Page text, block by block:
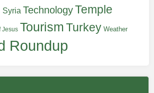
Syria TechnologyTemple
Jesus TourismTurkey Weather
Roundup